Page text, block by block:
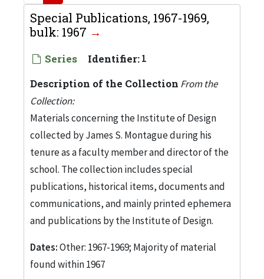
Special Publications, 1967-1969,
bulk: 1967
Series Identifier:1
Description of the Collection From the
Collection:
Materials concerning the Institute of Design
collected by James S. Montague during his
tenure as a faculty member and director of the
school. The collection includes special
publications, historical items, documents and
communications, and mainly printed ephemera
and publications by the Institute of Design.
Dates:Other: 1967-1969; Majority of material
found within 1967